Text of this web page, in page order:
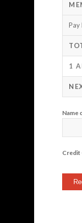
Pay
1
Name
Credit